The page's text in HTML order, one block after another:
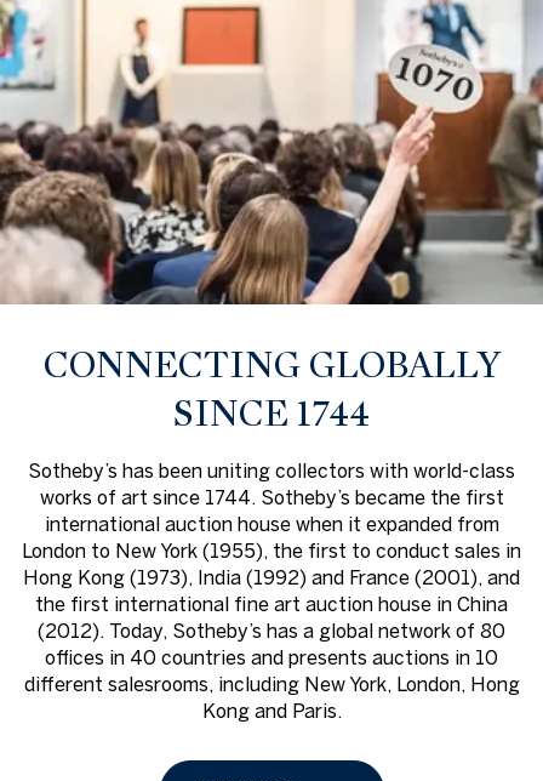
CONNECTING GLOBALLY
SINCE 1744
Sotheby’s has been uniting collectors with world-class
works of art since 1744. Sotheby’s became the first
international auction house when it expanded from
London to New York (1955), the first to conduct sales in
Hong Kong (1973), India (1992) and France (2001), and
the first international fine art auction house in China
(2012). Today, Sotheby’s has a global network of 80
offices in 40 countries and presents auctions in 10
different salesrooms, including New York, London, Hong
Kong and Paris.